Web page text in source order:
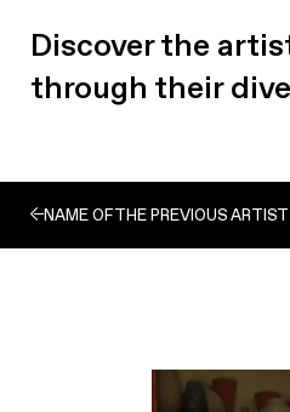
Discover the
through their
NAME OF THE PREVIOUS ARTIST